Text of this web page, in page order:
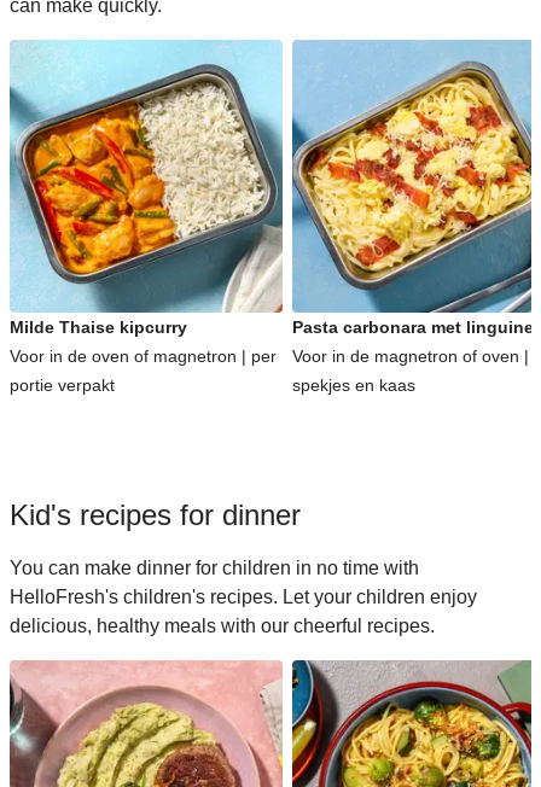
can make quickly.
Milde Thaise kipcurry
Voor in de oven of magnetron | per
portie verpakt
Pasta carbonara met linguine
Voor in de magnetron of oven |
spekjes en kaas
Kid's recipes for dinner
You can make dinner for children in no time with
HelloFresh's children's recipes. Let your children enjoy
delicious, healthy meals with our cheerful recipes.